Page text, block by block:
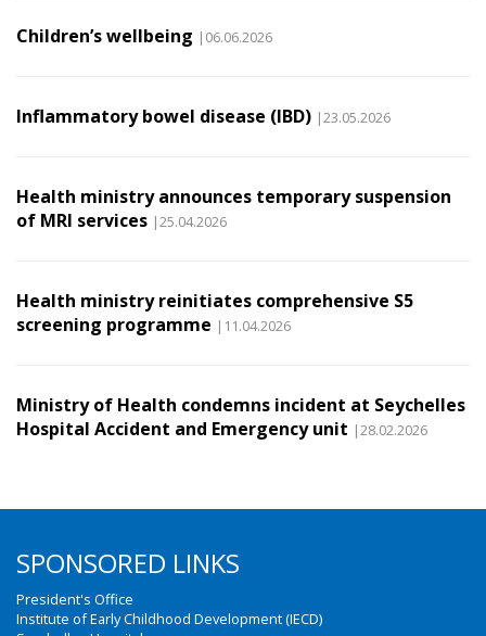
Children’s wellbeing |06.06.2026
Inflammatory bowel disease (IBD) |23.05.2026
Health ministry announces temporary suspension
of MRI services |25.04.2026
Health ministry reinitiates comprehensive S5
screening programme |11.04.2026
Ministry of Health condemns incident at Seychelles
Hospital Accident and Emergency unit |28.02.2026
SPONSORED LINKS
President's Office
Institute of Early Childhood Development (IECD)